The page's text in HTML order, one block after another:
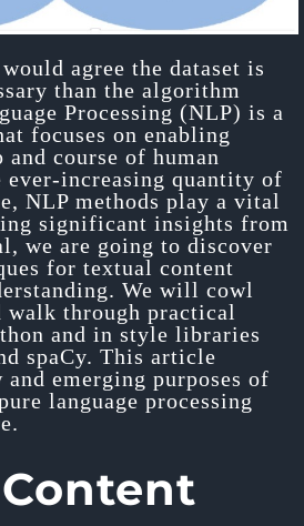
agree the dataset is
than the algorithm
Processing (NLP) is a
focuses on enabling
and course of human
ever-increasing quantity of
NLP methods play a vital
significant insights from
we are going to discover
for textual content
We will cowl
walk through practical
and in style libraries
spaCy. This article
and emerging purposes of
language processing